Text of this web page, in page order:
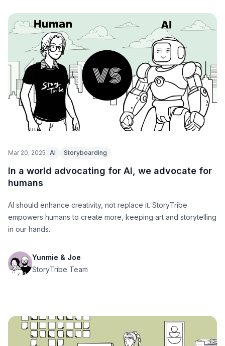
Mar 20, 2025 AI Storyboarding
In a world advocating for AI, we advocate for
humans
AI should enhance creativity, not replace it. StoryTribe
empowers humans to create more, keeping art and storytelling
in our hands.
Yunmie & Joe
StoryTribe Team